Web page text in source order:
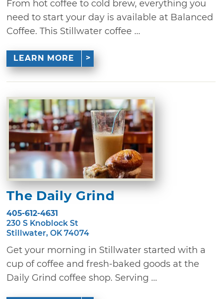
From hot coffee to cold brew, everything you
need to start your day is available at Balanced
Coffee. This Stillwater coffee ...
LEARN MORE
The Daily Grind
405-612-4631
230 S Knoblock St
Stillwater, OK 74074
Get your morning in Stillwater started with a
cup of coffee and fresh-baked goods at the
Daily Grind coffee shop. Serving ...